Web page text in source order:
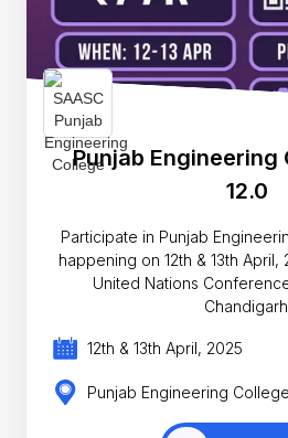
Punjab Engineering
12.0
Participate in Punjab
happening on 12th & 13th April,
United Nations
12th & 13th April, 2025
Punjab Engineering